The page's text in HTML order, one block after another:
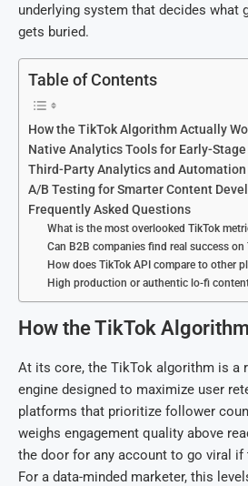
underlying system that decides what
gets buried.
Table of Contents
How the TikTok Algorithm Actually
Native Analytics Tools for Early-Stage
Third-Party Analytics and Automation
A/B Testing for Smarter Content
Frequently Asked Questions
What is the most overlooked TikTok
Can B2B companies find real success on
How does TikTok API compare to other
High production or authentic lo-fi
How the TikTok
At its core, the TikTok algorithm is a
engine designed to maximize user
platforms that prioritize follower
weighs engagement quality above
the door for any account to go viral
For a data-minded marketer, this